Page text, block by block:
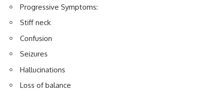
Progressive Symptoms:
Stiff neck
Confusion
Seizures
Hallucinations
Loss of balance